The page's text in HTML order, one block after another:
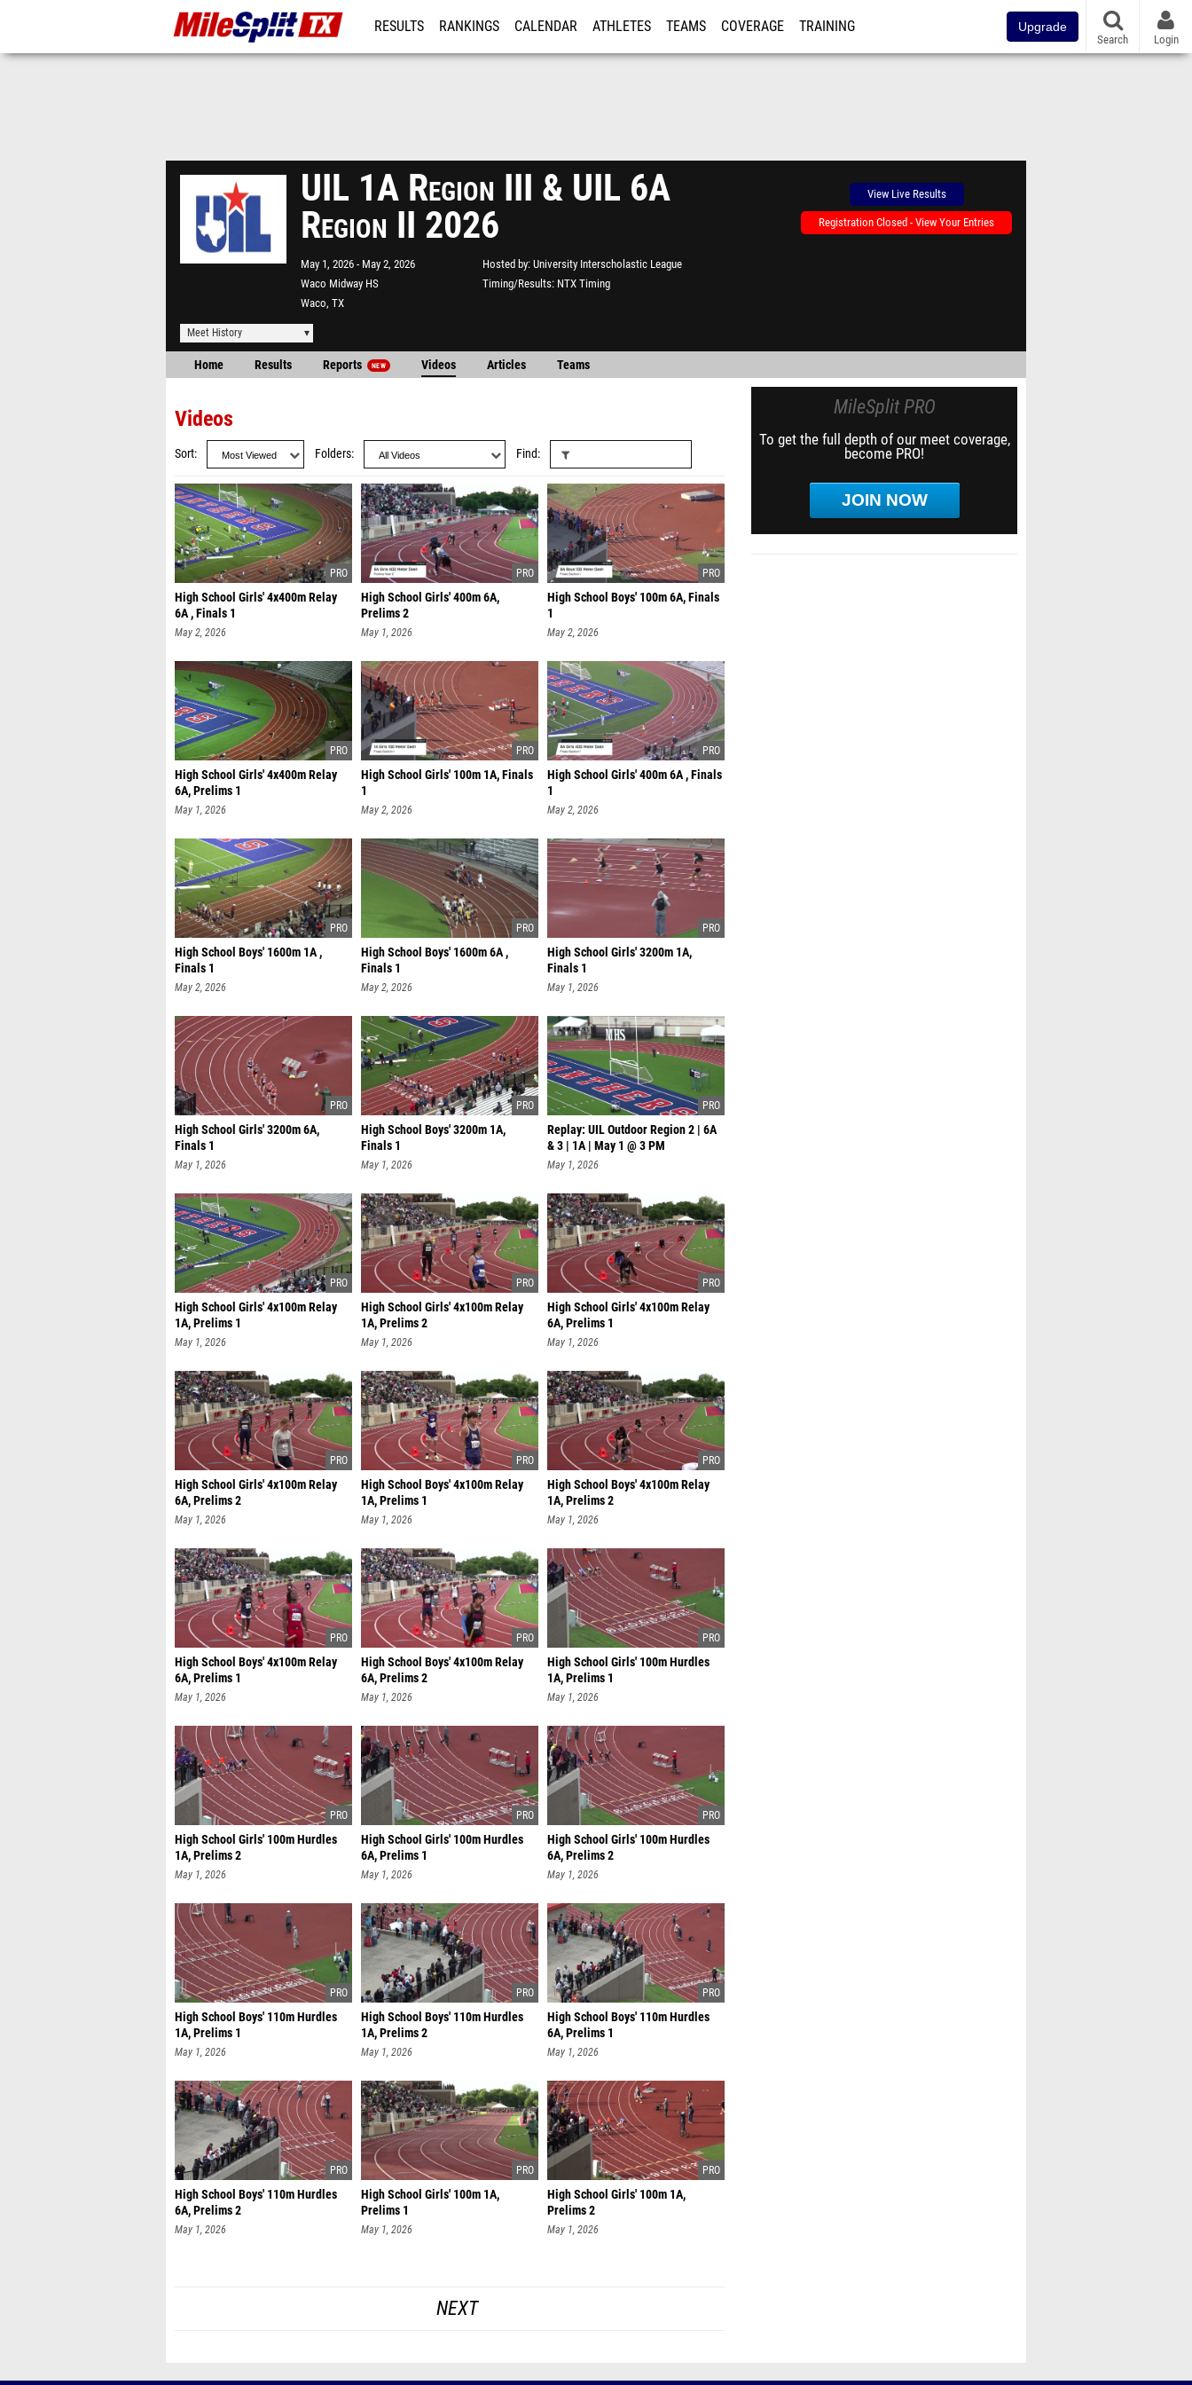
RESULTS RANKINGS CALENDAR ATHLETES TEAMS COVERAGE TRAINING Upgrade
Search Login
UIL 1A Region III & UIL 6A
Region II 2026
May 1, 2026
May 2, 2026
Waco Midway HS
Waco, TX
Hosted by University Interscholastic League
Timing/Results NTX Timing
View Live Results
Registration Closed - View Your Entries
Meet History
Home Results Reports NEW Videos Articles Teams
Videos
Sort Folders Find
High School Girls' 4x400m Relay
6A , Finals 1
May 2, 2026
High School Girls' 400m 6A,
Prelims 2
May 1, 2026
High School Boys' 100m 6A, Finals
1
May 2, 2026
High School Girls' 4x400m Relay
6A, Prelims 1
May 1, 2026
High School Girls' 100m 1A, Finals
1
May 2, 2026
High School Girls' 400m 6A , Finals
1
May 2, 2026
High School Boys' 1600m 1A ,
Finals 1
May 2, 2026
High School Boys' 1600m 6A ,
Finals 1
May 2, 2026
High School Girls' 3200m 1A,
Finals 1
May 1, 2026
High School Girls' 3200m 6A,
Finals 1
May 1, 2026
High School Boys' 3200m 1A,
Finals 1
May 1, 2026
Replay: UIL Outdoor Region 2 | 6A
& 3 | 1A | May 1 @ 3 PM
May 1, 2026
High School Girls' 4x100m Relay
1A, Prelims 1
May 1, 2026
High School Girls' 4x100m Relay
1A, Prelims 2
May 1, 2026
High School Girls' 4x100m Relay
6A, Prelims 1
May 1, 2026
High School Girls' 4x100m Relay
6A, Prelims 2
May 1, 2026
High School Boys' 4x100m Relay
1A, Prelims 1
May 1, 2026
High School Boys' 4x100m Relay
1A, Prelims 2
May 1, 2026
High School Boys' 4x100m Relay
6A, Prelims 1
May 1, 2026
High School Boys' 4x100m Relay
6A, Prelims 2
May 1, 2026
High School Girls' 100m Hurdles
1A, Prelims 1
May 1, 2026
High School Girls' 100m Hurdles
1A, Prelims 2
May 1, 2026
High School Girls' 100m Hurdles
6A, Prelims 1
May 1, 2026
High School Girls' 100m Hurdles
6A, Prelims 2
May 1, 2026
High School Boys' 110m Hurdles
1A, Prelims 1
May 1, 2026
High School Boys' 110m Hurdles
1A, Prelims 2
May 1, 2026
High School Boys' 110m Hurdles
6A, Prelims 1
May 1, 2026
High School Boys' 110m Hurdles
6A, Prelims 2
May 1, 2026
High School Girls' 100m 1A,
Prelims 1
May 1, 2026
High School Girls' 100m 1A,
Prelims 2
May 1, 2026
NEXT
MileSplit PRO
To get the full depth of our meet coverage,
become PRO!
JOIN NOW